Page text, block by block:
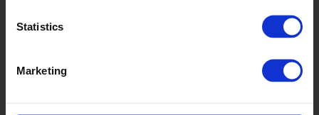
Statistics
Marketing
Mountain